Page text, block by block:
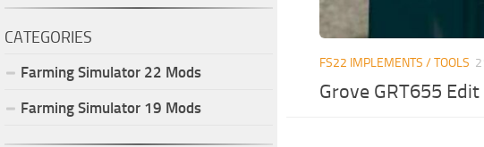
FS22 IMPLEMENTS / TOOLS
Grove GRT655
CATEGORIES
Farming Simulator 22 Mods
Farming Simulator 19 Mods